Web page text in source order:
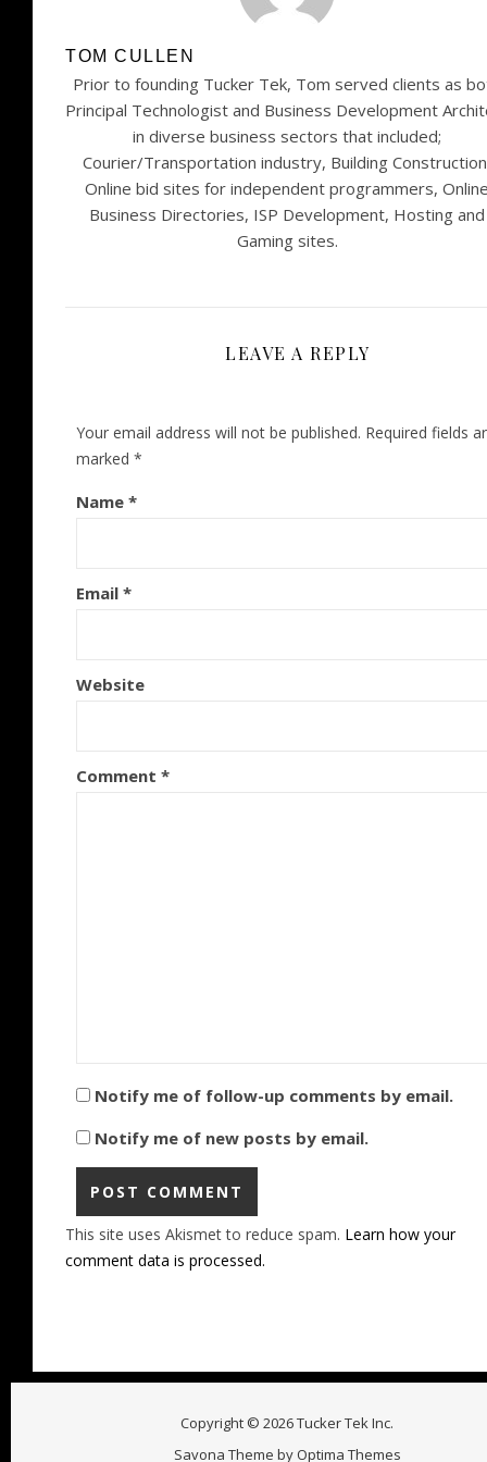
TOM CULLEN
Prior to founding Tucker Tek, Tom served clients as
Principal Technologist and Business Development
in diverse business sectors that included;
Courier/Transportation industry, Building
Online bid sites for independent programmers,
Business Directories, ISP Development, Hosting and
Gaming sites.
LEAVE A REPLY
Your email address will not be published. Required fields
marked *
Name *
Email *
Website
Comment *
Notify me of follow-up comments by email.
Notify me of new posts by email.
This site uses Akismet to reduce spam. Learn how your
comment data is processed.
Copyright © 2026 Tucker Tek Inc.
Savona Theme by Optima Themes